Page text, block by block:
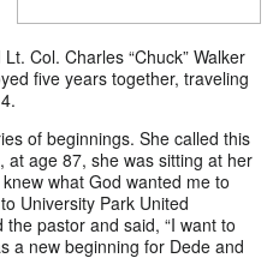
Col. Charles “Chuck” Walker
five years together, traveling
of beginnings. She called this
at age 87, she was sitting at her
what God wanted me to
University Park United
pastor and said, “I want to
a new beginning for Dede and